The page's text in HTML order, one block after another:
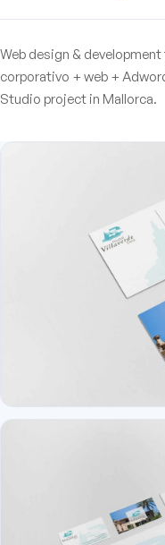
Web design &
corporativo + web +
Studio project in Mallorca.